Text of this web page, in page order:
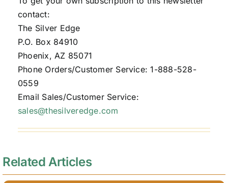
contact:
The Silver Edge
P.O. Box 84910
Phoenix, AZ 85071
Phone Orders/Customer Service: 1-888-528-
0559
Email Sales/Customer Service:
sales@thesilveredge.com
Related Articles